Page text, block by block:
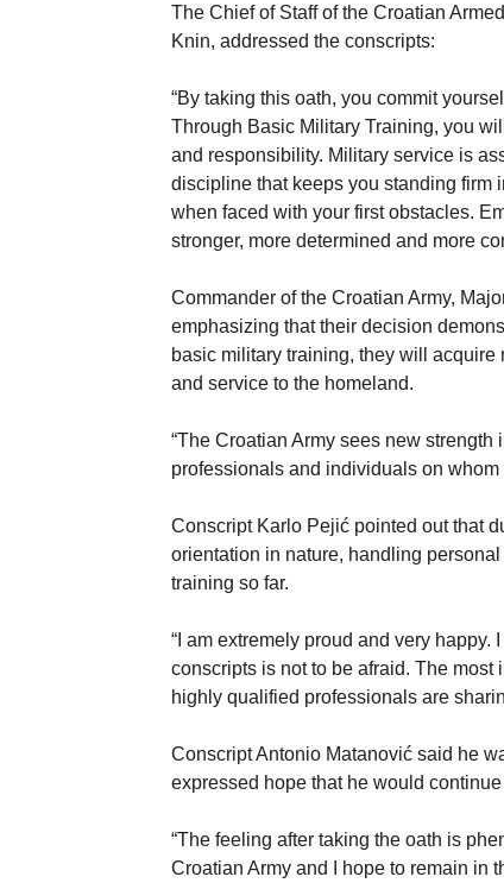
The Chief of Staff of the Croatian
Knin, addressed the conscripts:
“By taking this oath, you commit
Through Basic Military Training, you
and responsibility. Military service is
discipline that keeps you standing firm
when faced with your first obstacles.
stronger, more determined and more
Commander of the Croatian Army,
emphasizing that their decision
basic military training, they will
and service to the homeland.
“The Croatian Army sees new
professionals and individuals on
Conscript Karlo Pejić pointed out that
orientation in nature, handling
training so far.
“I am extremely proud and very
conscripts is not to be afraid. The
highly qualified professionals are
Conscript Antonio Matanović said he
expressed hope that he would
“The feeling after taking the oath is
Croatian Army and I hope to remain in